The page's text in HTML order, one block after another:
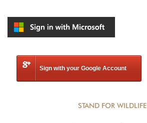
Sign with your Google Account
STAND FOR WILDLIFE